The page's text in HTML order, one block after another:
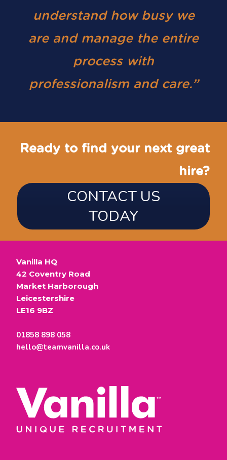
understand how busy we
are and manage the entire
process with
professionalism and care.”
Ready to find your next great
hire?
CONTACT US
TODAY
Vanilla HQ
42 Coventry Road
Market Harborough
Leicestershire
LE16 9BZ
01858 898 058
hello@teamvanilla.co.uk